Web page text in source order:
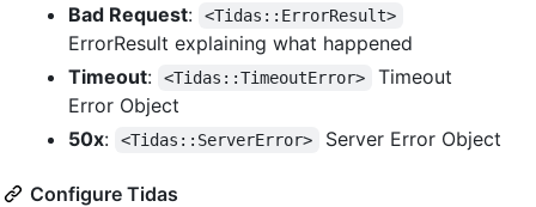
Bad Request: <Tidas::ErrorResult>
ErrorResult explaining what happened
Timeout: <Tidas::TimeoutError>
Timeout
Error Object
50x: <Tidas::ServerError> Server Error Object
Configure Tidas